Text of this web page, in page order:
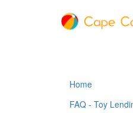
Home
FAQ - Toy